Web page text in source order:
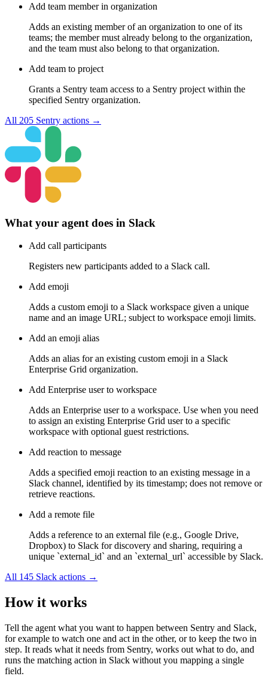
Add team member in organization
Adds an existing member of an organization to one of its
teams; the member must already belong to the organization,
and the team must also belong to that organization.
Add team to project
Grants a Sentry team access to a Sentry project within the
specified Sentry organization.
All 205 Sentry actions →
What your agent does in Slack
Add call participants
Registers new participants added to a Slack call.
Add emoji
Adds a custom emoji to a Slack workspace given a unique
name and an image URL; subject to workspace emoji limits.
Add an emoji alias
Adds an alias for an existing custom emoji in a Slack
Enterprise Grid organization.
Add Enterprise user to workspace
Adds an Enterprise user to a workspace. Use when you need
to assign an existing Enterprise Grid user to a specific
workspace with optional guest restrictions.
Add reaction to message
Adds a specified emoji reaction to an existing message in a
Slack channel, identified by its timestamp; does not remove or
retrieve reactions.
Add a remote file
Adds a reference to an external file (e.g., Google Drive,
Dropbox) to Slack for discovery and sharing, requiring a
unique `external_id` and an `external_url` accessible by Slack.
All 145 Slack actions →
How it works
Tell the agent what you want to happen between Sentry and Slack,
for example to watch one and act in the other, or to keep the two in
step. It reads what it needs from Sentry, works out what to do, and
runs the matching action in Slack without you mapping a single
field.